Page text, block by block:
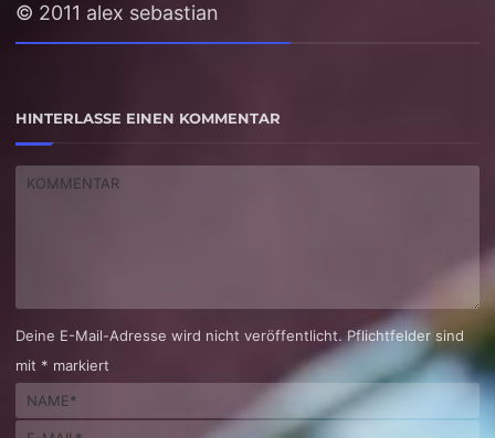
© 2011 alex sebastian
HINTERLASSE EINEN KOMMENTAR
Deine E-Mail-Adresse wird nicht veröffentlicht. Pflichtfelder sind
mit * markiert